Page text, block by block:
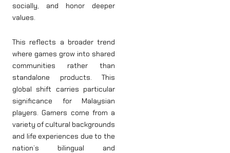
socially, and honor deeper
values.
This reflects a broader trend
where games grow into shared
communities rather than
standalone products. This
global shift carries particular
significance for Malaysian
players. Gamers come from a
variety of cultural backgrounds
and life experiences due to the
nation’s bilingual and